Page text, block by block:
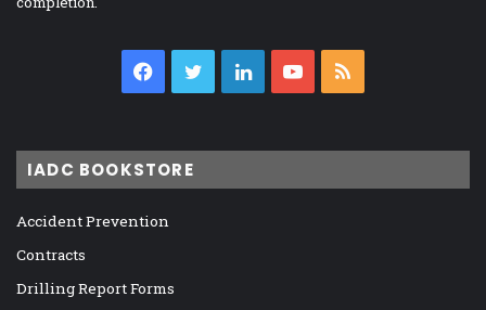
Facebook
TwitterLinkedInYouTube
IADC BOOKSTORE
Accident Prevention
Contracts
Drilling Report Forms